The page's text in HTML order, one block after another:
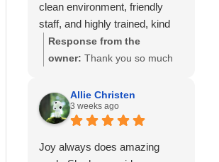
clean environment, friendly
staff, and highly trained, kind
and experienced massage
therapists! 10/10 recommend!
Response from the
owner: Thank you so much
for continuing to choose
Calming Touch Massage! It
means so much to hear that
you've had exceptional
Allie Christen
3 weeks ago
Joy always does amazing